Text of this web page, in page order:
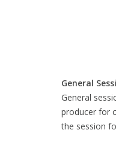
General
General
producer for
the session